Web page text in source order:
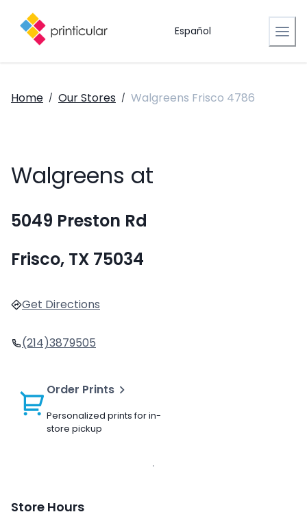
Español
Home / Our Stores / Walgreens Frisco 4786
Walgreens at
5049 Preston Rd
Frisco, TX 75034
Get Directions
(214)3879505
Order Prints
Personalized prints for in-
store pickup
Store Hours